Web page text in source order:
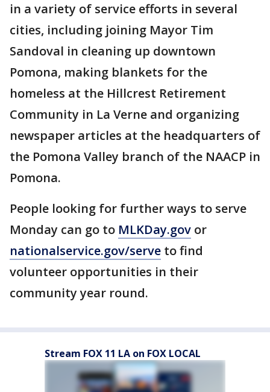
in a variety of service efforts in several
cities, including joining Mayor Tim
Sandoval in cleaning up downtown
Pomona, making blankets for the
homeless at the Hillcrest Retirement
Community in La Verne and organizing
newspaper articles at the headquarters of
the Pomona Valley branch of the NAACP in
Pomona.
People looking for further ways to serve
Monday can go to MLKDay.gov or
nationalservice.gov/serve to find
volunteer opportunities in their
community year round.
Stream FOX 11 LA on FOX LOCAL